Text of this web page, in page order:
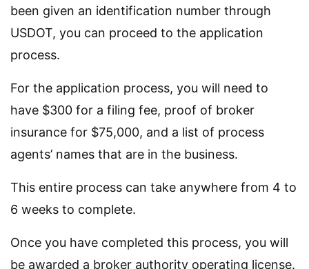
been given an identification number through
USDOT, you can proceed to the application
process.
For the application process, you will need to
have $300 for a filing fee, proof of broker
insurance for $75,000, and a list of process
agents’ names that are in the business.
This entire process can take anywhere from 4 to
6 weeks to complete.
Once you have completed this process, you will
be awarded a broker authority operating license.